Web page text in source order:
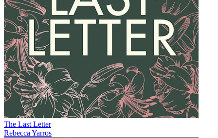
The Last Letter
Rebecca Yarros